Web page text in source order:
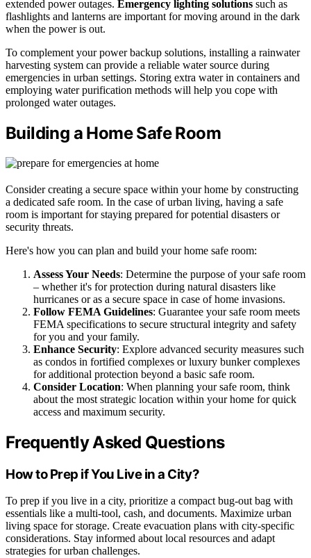
extended power outages. Emergency lighting solutions such as
flashlights and lanterns are important for moving around in the dark
when the power is out.
To complement your power backup solutions, installing a rainwater
harvesting system can provide a reliable water source during
emergencies in urban settings. Storing extra water in containers and
employing water purification methods will help you cope with
prolonged water outages.
Building a Home Safe Room
Consider creating a secure space within your home by constructing
a dedicated safe room. In the case of urban living, having a safe
room is important for staying prepared for potential disasters or
security threats.
Here's how you can plan and build your home safe room:
Assess Your Needs: Determine the purpose of your safe room
– whether it's for protection during natural disasters like
hurricanes or as a secure space in case of home invasions.
Follow FEMA Guidelines: Guarantee your safe room meets
FEMA specifications to secure structural integrity and safety
for you and your family.
Enhance Security: Explore advanced security measures such
as condos in fortified complexes or luxury bunker complexes
for additional protection beyond a basic safe room.
Consider Location: When planning your safe room, think
about the most strategic location within your home for quick
access and maximum security.
Frequently Asked Questions
How to Prep if You Live in a City?
To prep if you live in a city, prioritize a compact bug-out bag with
essentials like a multi-tool, cash, and documents. Maximize urban
living space for storage. Create evacuation plans with city-specific
considerations. Stay informed about local resources and adapt
strategies for urban challenges.